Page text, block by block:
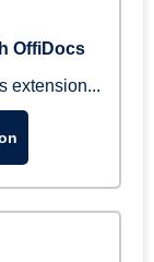
OffiDocs
extension...